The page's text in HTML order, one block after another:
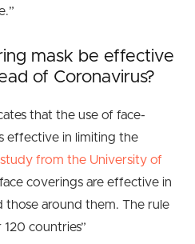
mask be effective
of Coronavirus?
that the use of face-
effective in limiting the
from the University of
coverings are effective in
around them. The rule
countries”